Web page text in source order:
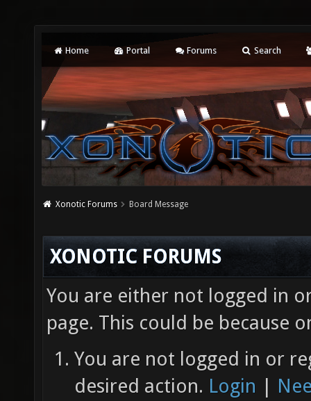
Home Portal Forums Search
Xonotic Forums Board Message
XONOTIC FORUMS
You are either not logged in
page. This could be because
You are not logged in or
desired action. Login |